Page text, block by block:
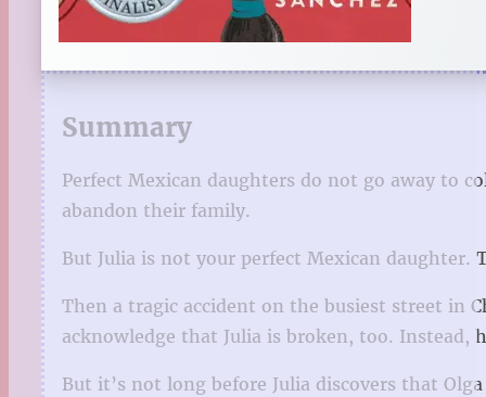
Summary
Perfect Mexican daughters do not go away to
abandon their family.
But Julia is not your perfect Mexican daughter.
Then a tragic accident on the busiest street in
acknowledge that Julia is broken, too. Instead,
But it’s not long before Julia discovers that